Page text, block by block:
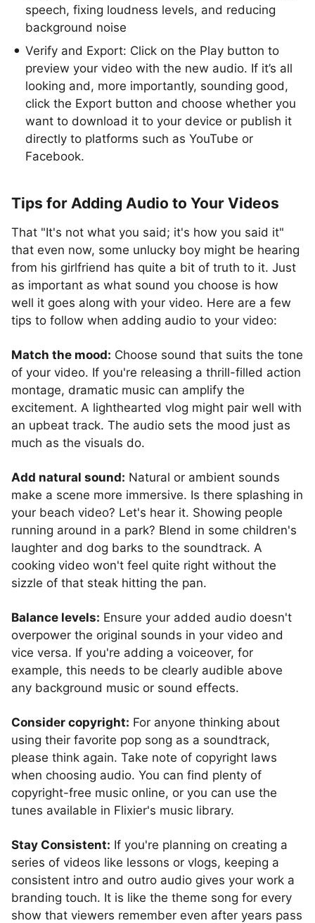
speech, fixing loudness levels, and reducing
background noise
Verify and Export: Click on the Play button to
preview your video with the new audio. If it’s all
looking and, more importantly, sounding good,
click the Export button and choose whether you
want to download it to your device or publish it
directly to platforms such as YouTube or
Facebook.
Tips for Adding Audio to Your Videos
That "It's not what you said; it's how you said it"
that even now, some unlucky boy might be hearing
from his girlfriend has quite a bit of truth to it. Just
as important as what sound you choose is how
well it goes along with your video. Here are a few
tips to follow when adding audio to your video:
Match the mood: Choose sound that suits the tone
of your video. If you're releasing a thrill-filled action
montage, dramatic music can amplify the
excitement. A lighthearted vlog might pair well with
an upbeat track. The audio sets the mood just as
much as the visuals do.
Add natural sound: Natural or ambient sounds
make a scene more immersive. Is there splashing in
your beach video? Let's hear it. Showing people
running around in a park? Blend in some children's
laughter and dog barks to the soundtrack. A
cooking video won't feel quite right without the
sizzle of that steak hitting the pan.
Balance levels: Ensure your added audio doesn't
overpower the original sounds in your video and
vice versa. If you're adding a voiceover, for
example, this needs to be clearly audible above
any background music or sound effects.
Consider copyright: For anyone thinking about
using their favorite pop song as a soundtrack,
please think again. Take note of copyright laws
when choosing audio. You can find plenty of
copyright-free music online, or you can use the
tunes available in Flixier's music library.
Stay Consistent: If you're planning on creating a
series of videos like lessons or vlogs, keeping a
consistent intro and outro audio gives your work a
branding touch. It is like the theme song for every
show that viewers remember even after years pass